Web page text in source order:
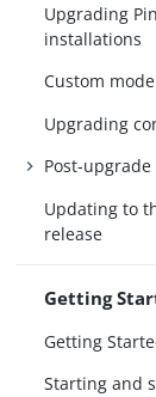
Upgrading
installations
Custom
Upgrading
Post-upgrade
Updating to
release
Getting
Getting
Starting and